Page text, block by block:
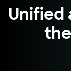
Unified